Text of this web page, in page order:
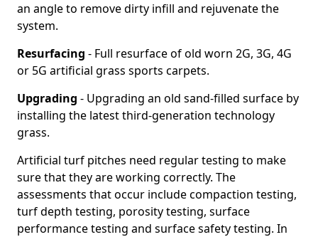
an angle to remove dirty infill and rejuvenate the
system.
Resurfacing - Full resurface of old worn 2G, 3G, 4G
or 5G artificial grass sports carpets.
Upgrading - Upgrading an old sand-filled surface by
installing the latest third-generation technology
grass.
Artificial turf pitches need regular testing to make
sure that they are working correctly. The
assessments that occur include compaction testing,
turf depth testing, porosity testing, surface
performance testing and surface safety testing. In